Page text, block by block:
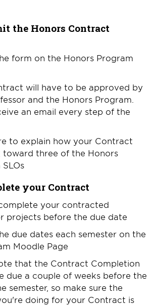
the Honors Contract
form on the Honors Program
will have to be approved by
and the Honors Program.
an email every step of the
to explain how your Contract
toward three of the Honors
your Contract
your contracted
projects before the due date
due dates each semester on the
Moodle Page
that the Contract Completion
due a couple of weeks before the
semester, so make sure the
doing for your Contract is